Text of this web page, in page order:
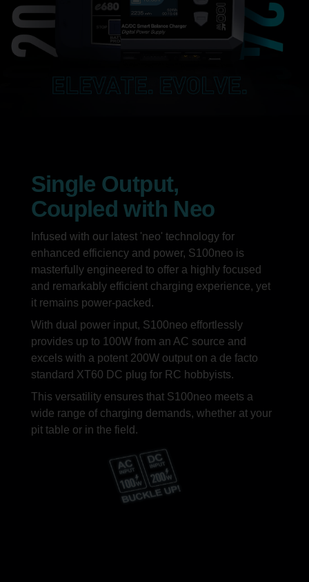
Single Output,
Coupled with Neo
Infused with our latest 'neo' technology for
enhanced efficiency and power, S100neo is
masterfully engineered to offer a highly focused
and remarkably efficient charging experience, yet
it remains power-packed.
With dual power input, S100neo effortlessly
provides up to 100W from an AC source and
excels with a potent 200W output on a de facto
standard XT60 DC plug for RC hobbyists.
This versatility ensures that S100neo meets a
wide range of charging demands, whether at your
pit table or in the field.